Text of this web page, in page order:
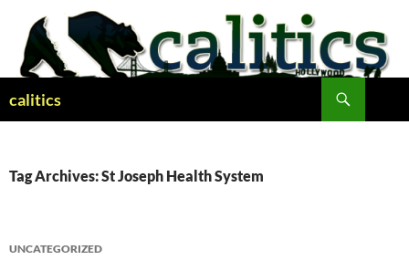
content
calitics
Tag Archives: St Joseph Health System
UNCATEGORIZED